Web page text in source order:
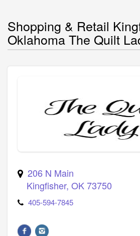
Shopping & Retail
Oklahoma The Quilt
206 N Main
Kingfisher, OK73750
405-594-7845